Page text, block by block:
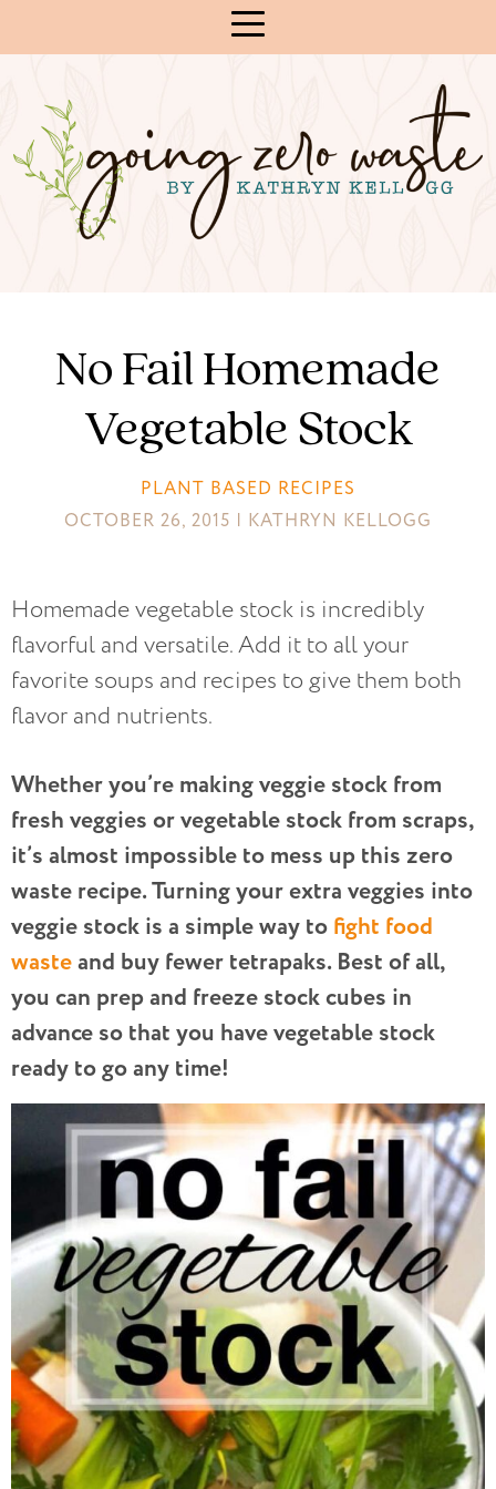
Content
No Fail Homemade
Vegetable Stock
PLANT BASED RECIPES
OCTOBER 26, 2015 | KATHRYN KELLOGG
Homemade vegetable stock is incredibly
flavorful and versatile. Add it to all your
favorite soups and recipes to give them both
flavor and nutrients.
Whether you’re making veggie stock from
fresh veggies or vegetable stock from scraps,
it’s almost impossible to mess up this zero
waste recipe. Turning your extra veggies into
veggie stock is a simple way tofight food
wasteand buy fewer tetrapaks. Best of all,
you can prep and freeze stock cubes in
advance so that you have vegetable stock
ready to go any time!